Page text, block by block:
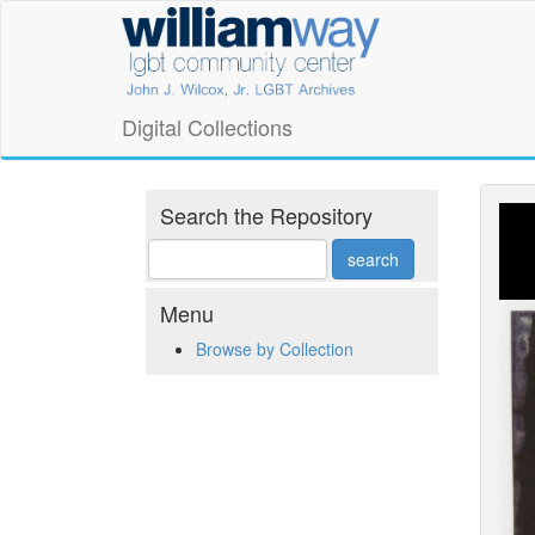
William
Way
LGBT
Community
Center
Digital
Collections
Digital Collections
Search the Repository
Menu
Browse by Collection